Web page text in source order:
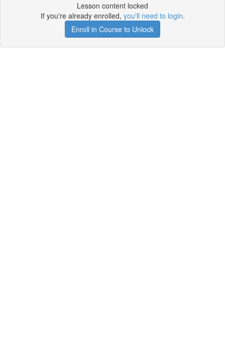
Lesson content locked
If you're already enrolled, you'll need to login.
Enroll in Course to Unlock